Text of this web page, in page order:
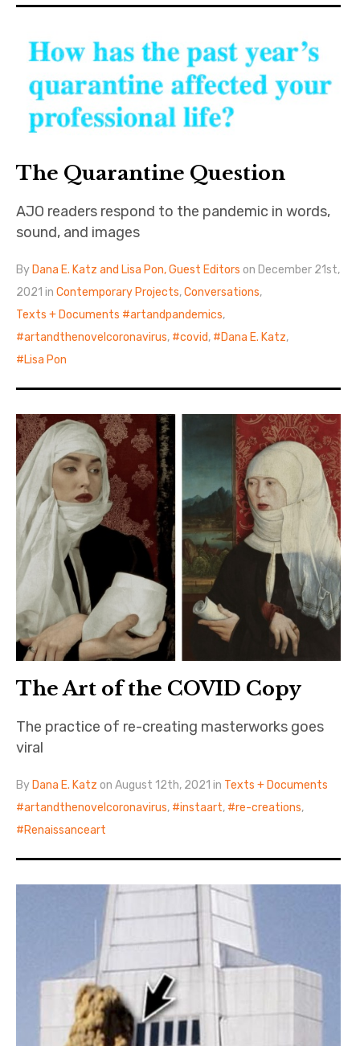
Art Journal
d
m
e
Art Journal
Art Journal Open
caa.reviews
The Quarantine Question
AJO readers respond to the pandemic in words,
sound, and images
By Dana E. Katz and Lisa Pon, Guest Editors on December 21st,
2021 inContemporary Projects,Conversations,
Texts + Documents
artandpandemics,
artandthenovelcoronavirus, covid, Dana E. Katz,
Lisa Pon
The Art of the COVID Copy
The practice of re-creating masterworks goes
viral
By Dana E. Katz on August 12th, 2021 in Texts + Documents
artandthenovelcoronavirus, instaart, re-creations,
Renaissanceart